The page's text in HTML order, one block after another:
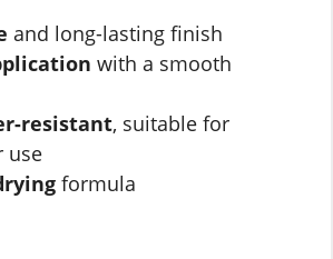
and long-lasting finish
with a smooth
resistant, suitable for
use
formula